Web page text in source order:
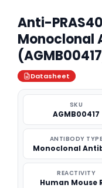
Anti-
Monoclonal
Datasheet
SKU
AGMB00417
ANTIBODY TYPE
Monoclonal
REACTIVITY
Human Mouse